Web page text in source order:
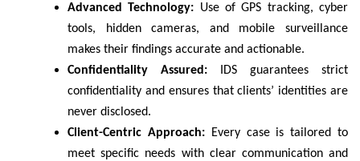
Advanced Technology: Use of GPS tracking, cyber
tools, hidden cameras, and mobile surveillance
makes their findings accurate and actionable.
Confidentiality Assured: IDS guarantees strict
confidentiality and ensures that clients’ identities are
never disclosed.
Client-Centric Approach:Every case is tailored to
meet specific needs with clear communication and